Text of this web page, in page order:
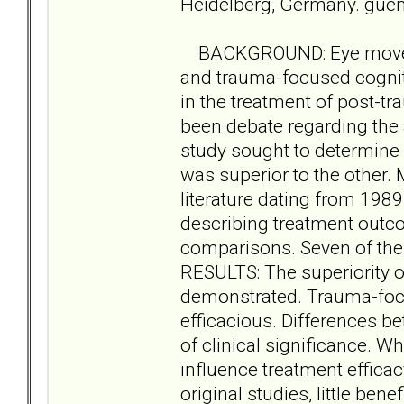
BACKGROUND: Eye
and trauma-focused
in the treatment of post-
been debate regarding
study sought to
was superior to the other.
literature dating from
describing treatment
comparisons. Seven of
RESULTS: The
demonstrated. Trauma-
efficacious. Differences
of clinical significance.
influence treatment
original studies, little